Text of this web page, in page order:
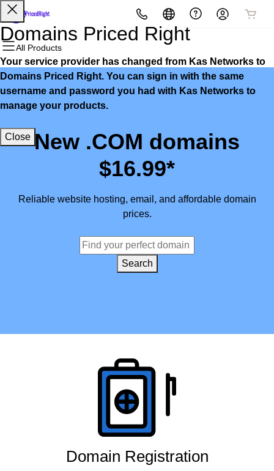
All Products
All Products
Domains
Domain Registration
Bulk Registration
All Products
Websites
Website Builder
WordPress
All Products
Hosting
cPanel
WordPress
All Products
Security
Website Security
SSL
All Products
Marketing
Email Marketing
SEO
All Products
Email
Microsoft 365
Professional Email
New .COM domains
$16.99*
Reliable website hosting, email, and affordable domain
prices.
Search
Domain Registration
Domains Priced Right
Your service provider has changed from Kas Networks to
Domains Priced Right. You can sign in with the same
username and password you had with Kas Networks to
manage your products.
Close